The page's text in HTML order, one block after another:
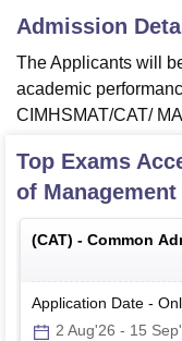
Admission
The Applicants will
academic
CIMHSMAT/CAT/
Top Exams
of
(CAT) - Common
Application Date -
2 Aug'26 - 15